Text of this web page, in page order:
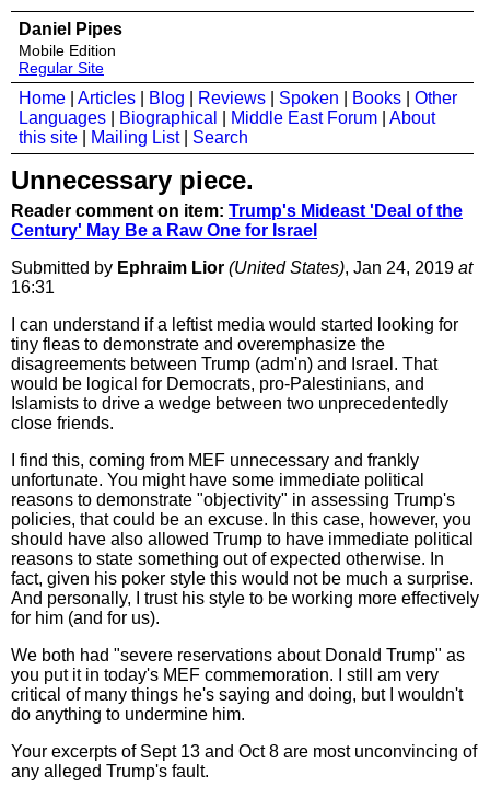
Daniel Pipes
Mobile Edition
Regular Site
Home Articles Blog Reviews Spoken Books
Other
Languages
Biographical Middle East Forum
About
this site
Mailing List| Search
Unnecessary piece.
Reader comment on item: Trump's Mideast 'Deal of the
Century' May Be a Raw One for Israel
Submitted by Ephraim Lior (United States), Jan 24, 2019 at
16:31
I can understand if a leftist media would started looking for
tiny fleas to demonstrate and overemphasize the
disagreements between Trump (adm'n) and Israel. That
would be logical for Democrats, pro-Palestinians, and
Islamists to drive a wedge between two unprecedentedly
close friends.
I find this, coming from MEF unnecessary and frankly
unfortunate. You might have some immediate political
reasons to demonstrate "objectivity" in assessing Trump's
policies, that could be an excuse. In this case, however, you
should have also allowed Trump to have immediate political
reasons to state something out of expected otherwise. In
fact, given his poker style this would not be much a surprise.
And personally, I trust his style to be working more effectively
for him (and for us).
We both had "severe reservations about Donald Trump" as
you put it in today's MEF commemoration. I still am very
critical of many things he's saying and doing, but I wouldn't
do anything to undermine him.
Your excerpts of Sept 13 and Oct 8 are most unconvincing of
any alleged Trump's fault.